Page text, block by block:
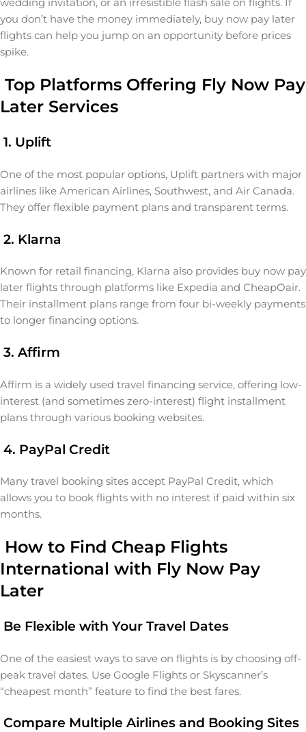
wedding invitation, or an irresistible flash sale on flights. If
you don’t have the money immediately, buy now pay later
flights can help you jump on an opportunity before prices
spike.
Top Platforms Offering Fly Now Pay
Later Services
1. Uplift
One of the most popular options, Uplift partners with major
airlines like American Airlines, Southwest, and Air Canada.
They offer flexible payment plans and transparent terms.
2. Klarna
Known for retail financing, Klarna also provides buy now pay
later flights through platforms like Expedia and CheapOair.
Their installment plans range from four bi-weekly payments
to longer financing options.
3. Affirm
Affirm is a widely used travel financing service, offering low-
interest (and sometimes zero-interest) flight installment
plans through various booking websites.
4. PayPal Credit
Many travel booking sites accept PayPal Credit, which
allows you to book flights with no interest if paid within six
months.
How to Find Cheap Flights
International with Fly Now Pay
Later
Be Flexible with Your Travel Dates
One of the easiest ways to save on flights is by choosing off-
peak travel dates. Use Google Flights or Skyscanner’s
“cheapest month” feature to find the best fares.
Compare Multiple Airlines and Booking Sites